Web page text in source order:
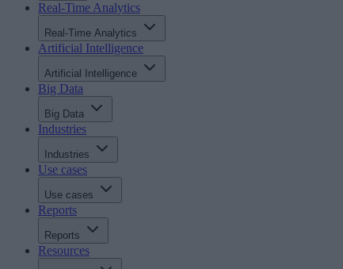
Real-Time Analytics
Real-Time Analytics
Artificial Intelligence
Artificial Intelligence
Big Data
Big Data
Industries
Industries
Use cases
Use cases
Reports
Reports
Resources